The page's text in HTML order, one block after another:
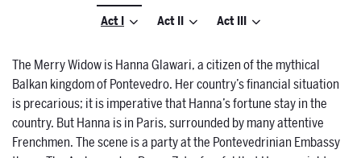
Act I Act II Act III
The Merry Widow is Hanna Glawari, a citizen of the mythical
Balkan kingdom of Pontevedro. Her country’s financial situation
is precarious; it is imperative that Hanna’s fortune stay in the
country. But Hanna is in Paris, surrounded by many attentive
Frenchmen. The scene is a party at the Pontevedrinian Embassy